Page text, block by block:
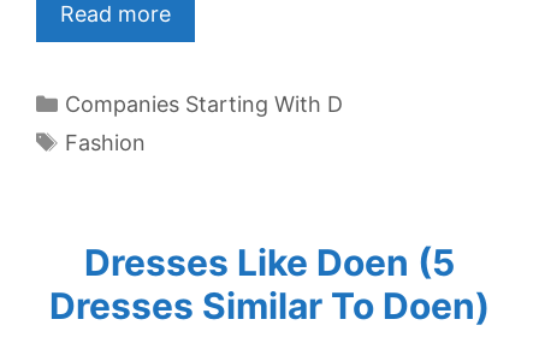
Read more
Categories
Companies Starting With D
Tags
Fashion
Dresses Like Doen (5
Dresses Similar To Doen)